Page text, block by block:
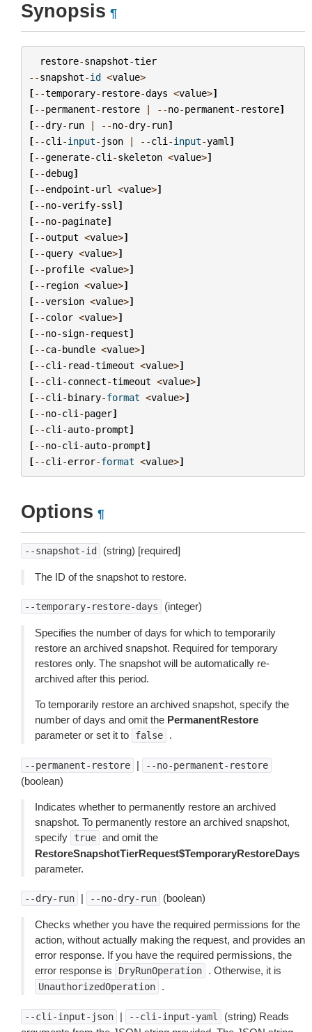
Synopsis ¶
restore-snapshot-tier
--snapshot-id <value>
[--temporary- restore-days <value>]
[--permanent- restore | --no-permanent- restore]
[--dry- run | --no-dry- run]
[--cli -input- json | --cli -input-yaml ]
[--generate-cli -skeleton <value>]
[--debug]
[--endpoint-url <value>]
[--no-verify-ssl ]
[--no-paginate]
[--output <value>]
[--query <value>]
[--profile <value>]
[-- region <value>]
[--version <value>]
[--color <value>]
[--no-sign- request]
[--ca-bundle <value>]
[--cli - read-timeout <value>]
[--cli -connect-timeout <value>]
[--cli -binary-format <value>]
[--no-cli -pager]
[--cli -auto-prompt]
[--no-cli -auto-prompt]
[--cli -error-format <value>]
Options ¶
--snapshot-id (string) [required]
The ID of the snapshot to restore.
--temporary-restore-days (integer)
Specifies the number of days for which to temporarily
restore an archived snapshot. Required for temporary
restores only. The snapshot will be automatically re-
archived after this period.
To temporarily restore an archived snapshot, specify the
number of days and omit the PermanentRestore
parameter or set it to
false .
--permanent-restore | --no-permanent-restore
(boolean)
Indicates whether to permanently restore an archived
snapshot. To permanently restore an archived snapshot,
specify
true and omit the
RestoreSnapshotTierRequest$TemporaryRestoreDays
parameter.
--dry-run | --no-dry-run (boolean)
Checks whether you have the required permissions for the
action, without actually making the request, and provides an
error response. If you have the required permissions, the
error response is
DryRunOperation . Otherwise, it is
UnauthorizedOperation .
--cli-input-json | --cli-input-yaml
(string) Reads